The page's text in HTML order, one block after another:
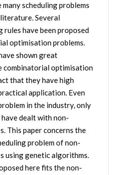
scheduling problems
Several
rules have been proposed
optimisation problems.
shown great
combinatorial optimisation
that they have high
application. Even
in the industry, only
dealt with non-
This paper concerns the
problem of non-
using genetic algorithms.
here fits the non-